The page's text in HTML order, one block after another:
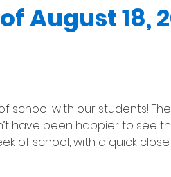
August 18,
school with our students!
have been happier to see
of school, with a quick